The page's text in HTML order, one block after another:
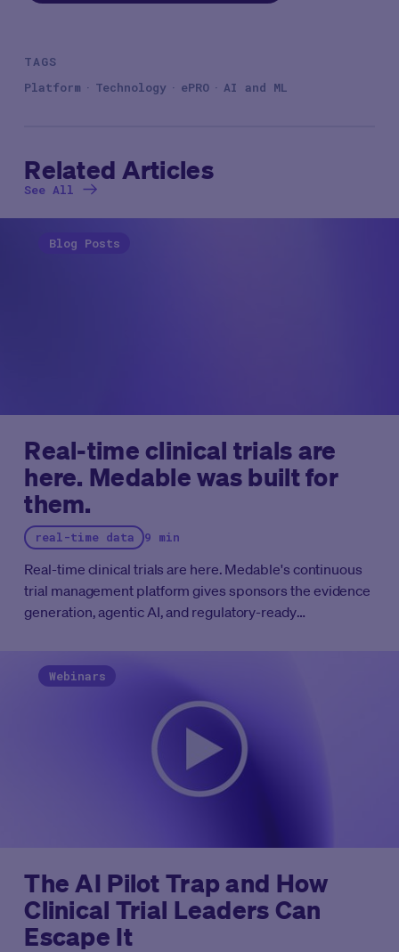
TAGS
Platform
Technology ePRO AI and ML
Related Articles
See All
Blog Posts
Real-time clinical trials are
here. Medable was built for
them.
real-time data 9 min
Real-time clinical trials are here. Medable's continuous
trial management platform gives sponsors the evidence
generation, agentic AI, and regulatory-ready
FDA now expects.
Webinars
The AI Pilot Trap and How
Clinical Trial Leaders Can
Escape It